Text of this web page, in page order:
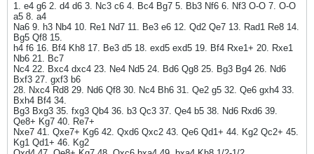
1. e4 g6 2. d4 d6 3. Nc3 c6 4. Bc4 Bg7 5. Bb3 Nf6 6. Nf3 O-O 7. O-O
a5 8. a4
Na6 9. h3 Nb4 10. Re1 Nd7 11. Be3 e6 12. Qd2 Qe7 13. Rad1 Re8 14.
Bg5 Qf8 15.
h4 f6 16. Bf4 Kh8 17. Be3 d5 18. exd5 exd5 19. Bf4 Rxe1+ 20. Rxe1
Nb6 21. Bc7
Nc4 22. Bxc4 dxc4 23. Ne4 Nd5 24. Bd6 Qg8 25. Bg3 Bg4 26. Nd6
Bxf3 27. gxf3 b6
28. Nxc4 Rd8 29. Nd6 Qf8 30. Nc4 Bh6 31. Qe2 g5 32. Qe6 gxh4 33.
Bxh4 Bf4 34.
Bg3 Bxg3 35. fxg3 Qb4 36. b3 Qc3 37. Qe4 b5 38. Nd6 Rxd6 39.
Qe8+ Kg7 40. Re7+
Nxe7 41. Qxe7+ Kg6 42. Qxd6 Qxc2 43. Qe6 Qd1+ 44. Kg2 Qc2+ 45.
Kg1 Qd1+ 46. Kg2